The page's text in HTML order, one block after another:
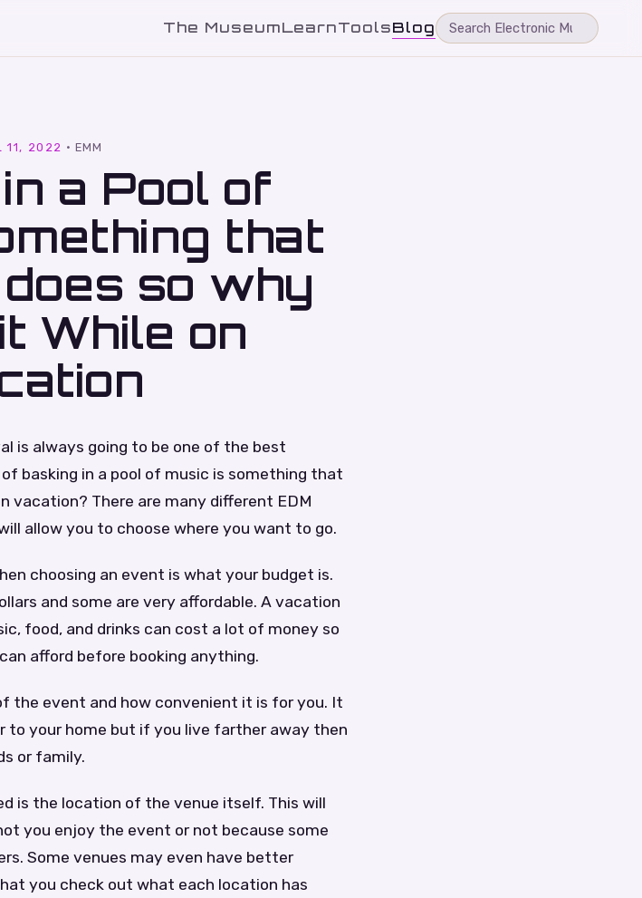
The MuseumLearnToolsBlog
11, 2022 · EMM
a Pool of
that
so why
While on
is always going to be one of the best
basking in a pool of music is something that
vacation? There are many different EDM
allow you to choose where you want to go.
choosing an event is what your budget is.
and some are very affordable. A vacation
food, and drinks can cost a lot of money so
afford before booking anything.
the event and how convenient it is for you. It
to your home but if you live farther away then
or family.
is the location of the venue itself. This will
you enjoy the event or not because some
Some venues may even have better
you check out what each location has